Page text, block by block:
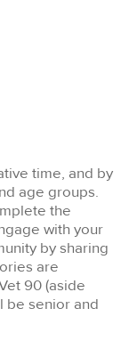
time, and by
age groups.
the
with your
by sharing
are
90 (aside
be senior and